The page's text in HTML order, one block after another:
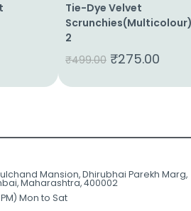
Tie-Dye Velvet
2
₹499.00 ₹275.00
Mansion, Dhirubhai Parekh Marg,
Maharashtra, 400002
Mon to Sat